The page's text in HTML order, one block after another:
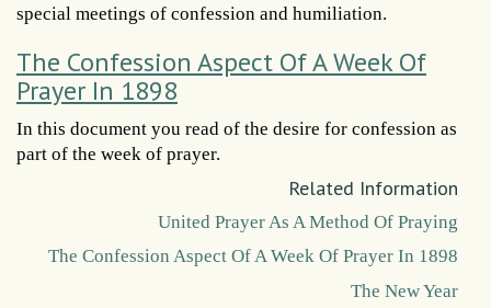
special meetings of confession and humiliation.
The Confession Aspect Of A Week Of
Prayer In 1898
In this document you read of the desire for confession as
part of the week of prayer.
Related Information
United Prayer As A Method Of Praying
The Confession Aspect Of A Week Of Prayer In 1898
The New Year